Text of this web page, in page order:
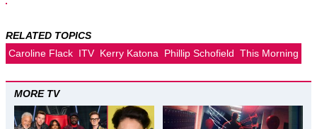
RELATED TOPICS
Caroline Flack ITV Kerry Katona Phillip Schofield This Morning
MORE TV